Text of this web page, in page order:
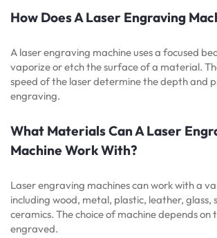
How Does A Laser Engraving
A laser engraving machine uses a focused
vaporize or etch the surface of a material.
speed of the laser determine the depth and
engraving.
What Materials Can A Laser
Machine Work With?
Laser engraving machines can work with a
including wood, metal, plastic, leather, glass,
ceramics. The choice of machine depends
engraved.